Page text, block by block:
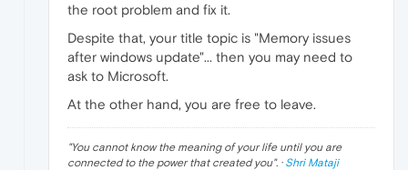
the root problem and fix it.
Despite that, your title topic is "Memory issues
after windows update"... then you may need to
ask to Microsoft.
At the other hand, you are free to leave.
"You cannot know the meaning of your life until you are
connected to the power that created you". · Shri Mataji